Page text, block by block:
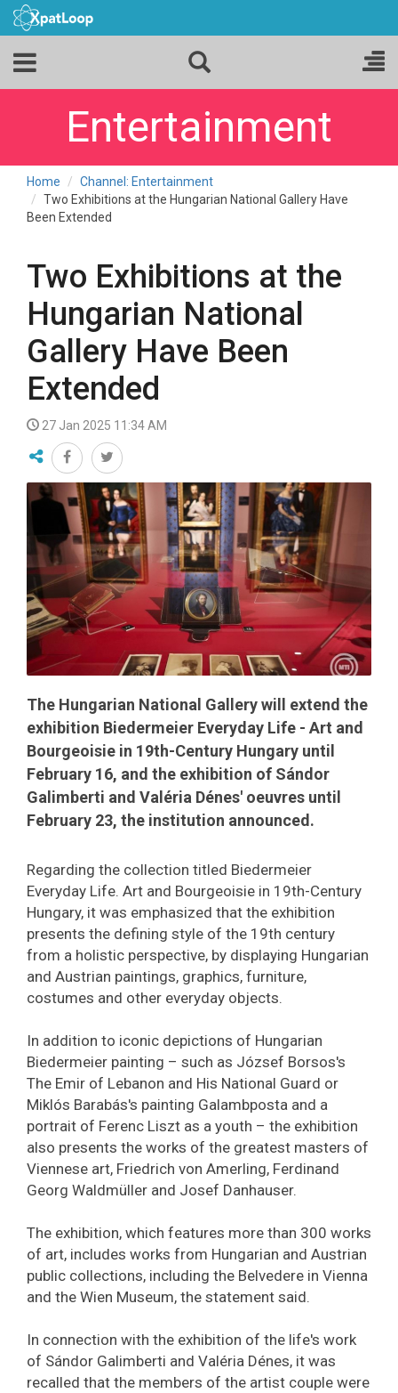
Entertainment
Home
Channel: Entertainment
Two Exhibitions at the Hungarian National Gallery Have
Been Extended
Two Exhibitions at the
Hungarian National
Gallery Have Been
Extended
27 Jan 2025 11:34 AM
The Hungarian National Gallery will extend the
exhibition Biedermeier Everyday Life - Art and
Bourgeoisie in 19th-Century Hungary until
February 16, and the exhibition of Sándor
Galimberti and Valéria Dénes' oeuvres until
February 23, the institution announced.
Regarding the collection titled Biedermeier
Everyday Life. Art and Bourgeoisie in 19th-Century
Hungary, it was emphasized that the exhibition
presents the defining style of the 19th century
from a holistic perspective, by displaying Hungarian
and Austrian paintings, graphics, furniture,
costumes and other everyday objects.
In addition to iconic depictions of Hungarian
Biedermeier painting – such as József Borsos's
The Emir of Lebanon and His National Guard or
Miklós Barabás's painting Galambposta and a
portrait of Ferenc Liszt as a youth – the exhibition
also presents the works of the greatest masters of
Viennese art, Friedrich von Amerling, Ferdinand
Georg Waldmüller and Josef Danhauser.
The exhibition, which features more than 300 works
of art, includes works from Hungarian and Austrian
public collections, including the Belvedere in Vienna
and the Wien Museum, the statement said.
In connection with the exhibition of the life's work
of Sándor Galimberti and Valéria Dénes, it was
recalled that the members of the artist couple were